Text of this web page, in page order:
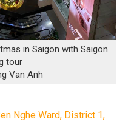
in Saigon with Saigon
tour
Van Anh
Nghe Ward, District 1,